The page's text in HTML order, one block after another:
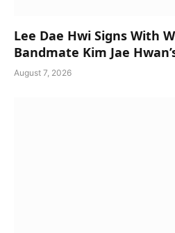
Lee Dae Hwi Signs With
Bandmate Kim Jae
August 7, 2026